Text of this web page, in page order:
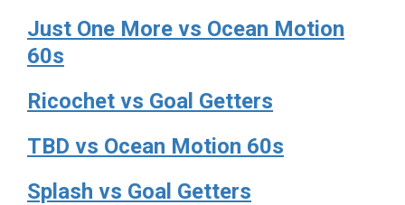
Just One More vs Ocean Motion
60s
Ricochet vs Goal Getters
TBD vs Ocean Motion 60s
Splash vs Goal Getters